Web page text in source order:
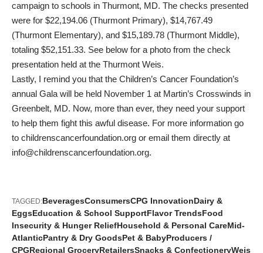
campaign to schools in Thurmont, MD. The checks presented
were for $22,194.06 (Thurmont Primary), $14,767.49
(Thurmont Elementary), and $15,189.78 (Thurmont Middle),
totaling $52,151.33. See below for a photo from the check
presentation held at the Thurmont Weis.
Lastly, I remind you that the Children’s Cancer Foundation’s
annual Gala will be held November 1 at Martin’s Crosswinds in
Greenbelt, MD. Now, more than ever, they need your support
to help them fight this awful disease. For more information go
to childrenscancerfoundation.org or email them directly at
info@childrenscancerfoundation.org.
TAGGED:BeveragesConsumersCPG InnovationDairy &
EggsEducation & School SupportFlavor TrendsFood
Insecurity & Hunger ReliefHousehold & Personal CareMid-
AtlanticPantry & Dry GoodsPet & BabyProducers /
CPGRegional GroceryRetailersSnacks & ConfectioneryWeis